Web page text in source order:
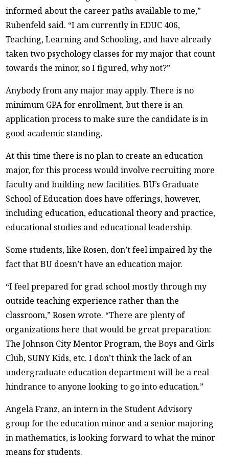
informed about the career paths available to me,”
Rubenfeld said. “I am currently in EDUC 406,
Teaching, Learning and Schooling, and have already
taken two psychology classes for my major that count
towards the minor, so I figured, why not?”
Anybody from any major may apply. There is no
minimum GPA for enrollment, but there is an
application process to make sure the candidate is in
good academic standing.
At this time there is no plan to create an education
major, for this process would involve recruiting more
faculty and building new facilities. BU’s Graduate
School of Education does have offerings, however,
including education, educational theory and practice,
educational studies and educational leadership.
Some students, like Rosen, don’t feel impaired by the
fact that BU doesn’t have an education major.
“I feel prepared for grad school mostly through my
outside teaching experience rather than the
classroom,” Rosen wrote. “There are plenty of
organizations here that would be great preparation:
The Johnson City Mentor Program, the Boys and Girls
Club, SUNY Kids, etc. I don’t think the lack of an
undergraduate education department will be a real
hindrance to anyone looking to go into education.”
Angela Franz, an intern in the Student Advisory
group for the education minor and a senior majoring
in mathematics, is looking forward to what the minor
means for students.